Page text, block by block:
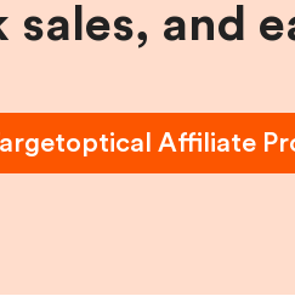
sales, and
Affiliate